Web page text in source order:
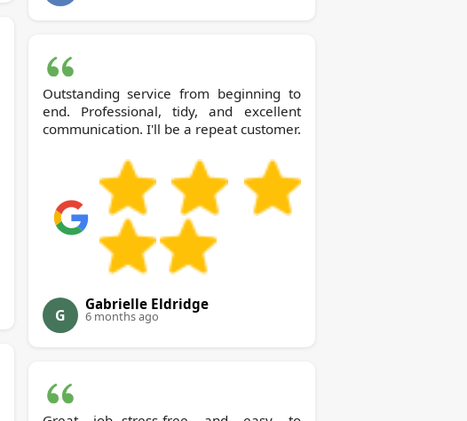
Outstanding service from beginning to
end. Professional, tidy, and excellent
communication. I'll be a repeat customer.
G
Gabrielle Eldridge
6 months ago